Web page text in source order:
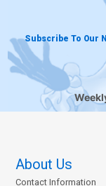
Subscribe To Our
About Us
Contact Information